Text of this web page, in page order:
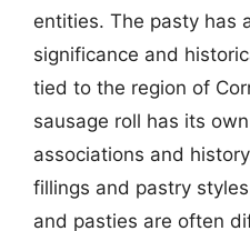
entities. The pasty has
significance and
tied to the region of
sausage roll has its
associations and
fillings and pastry
and pasties are often